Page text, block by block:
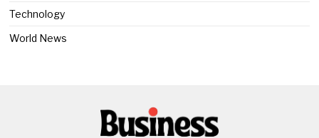
Technology
World News